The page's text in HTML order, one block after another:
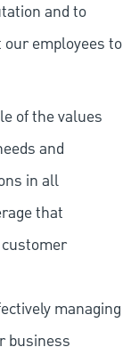
and to
employees to
of the values
and
in all
that
managing
business